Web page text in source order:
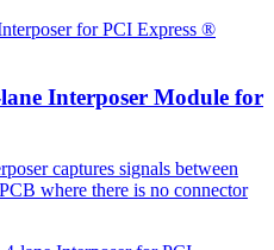
Interposer Module for
captures signals between
where there is no connector